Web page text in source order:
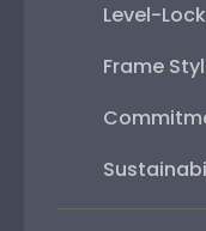
Level-
Frame